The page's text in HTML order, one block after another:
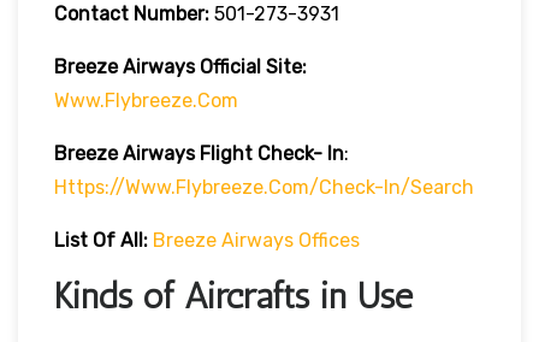
Contact Number: 501-273-3931
Breeze Airways Official Site:
Www.flybreeze.com
Breeze Airways Flight Check- In:
Https://www.flybreeze.com/check-In/search
List Of All: Breeze Airways Offices
Kinds of Aircrafts in Use